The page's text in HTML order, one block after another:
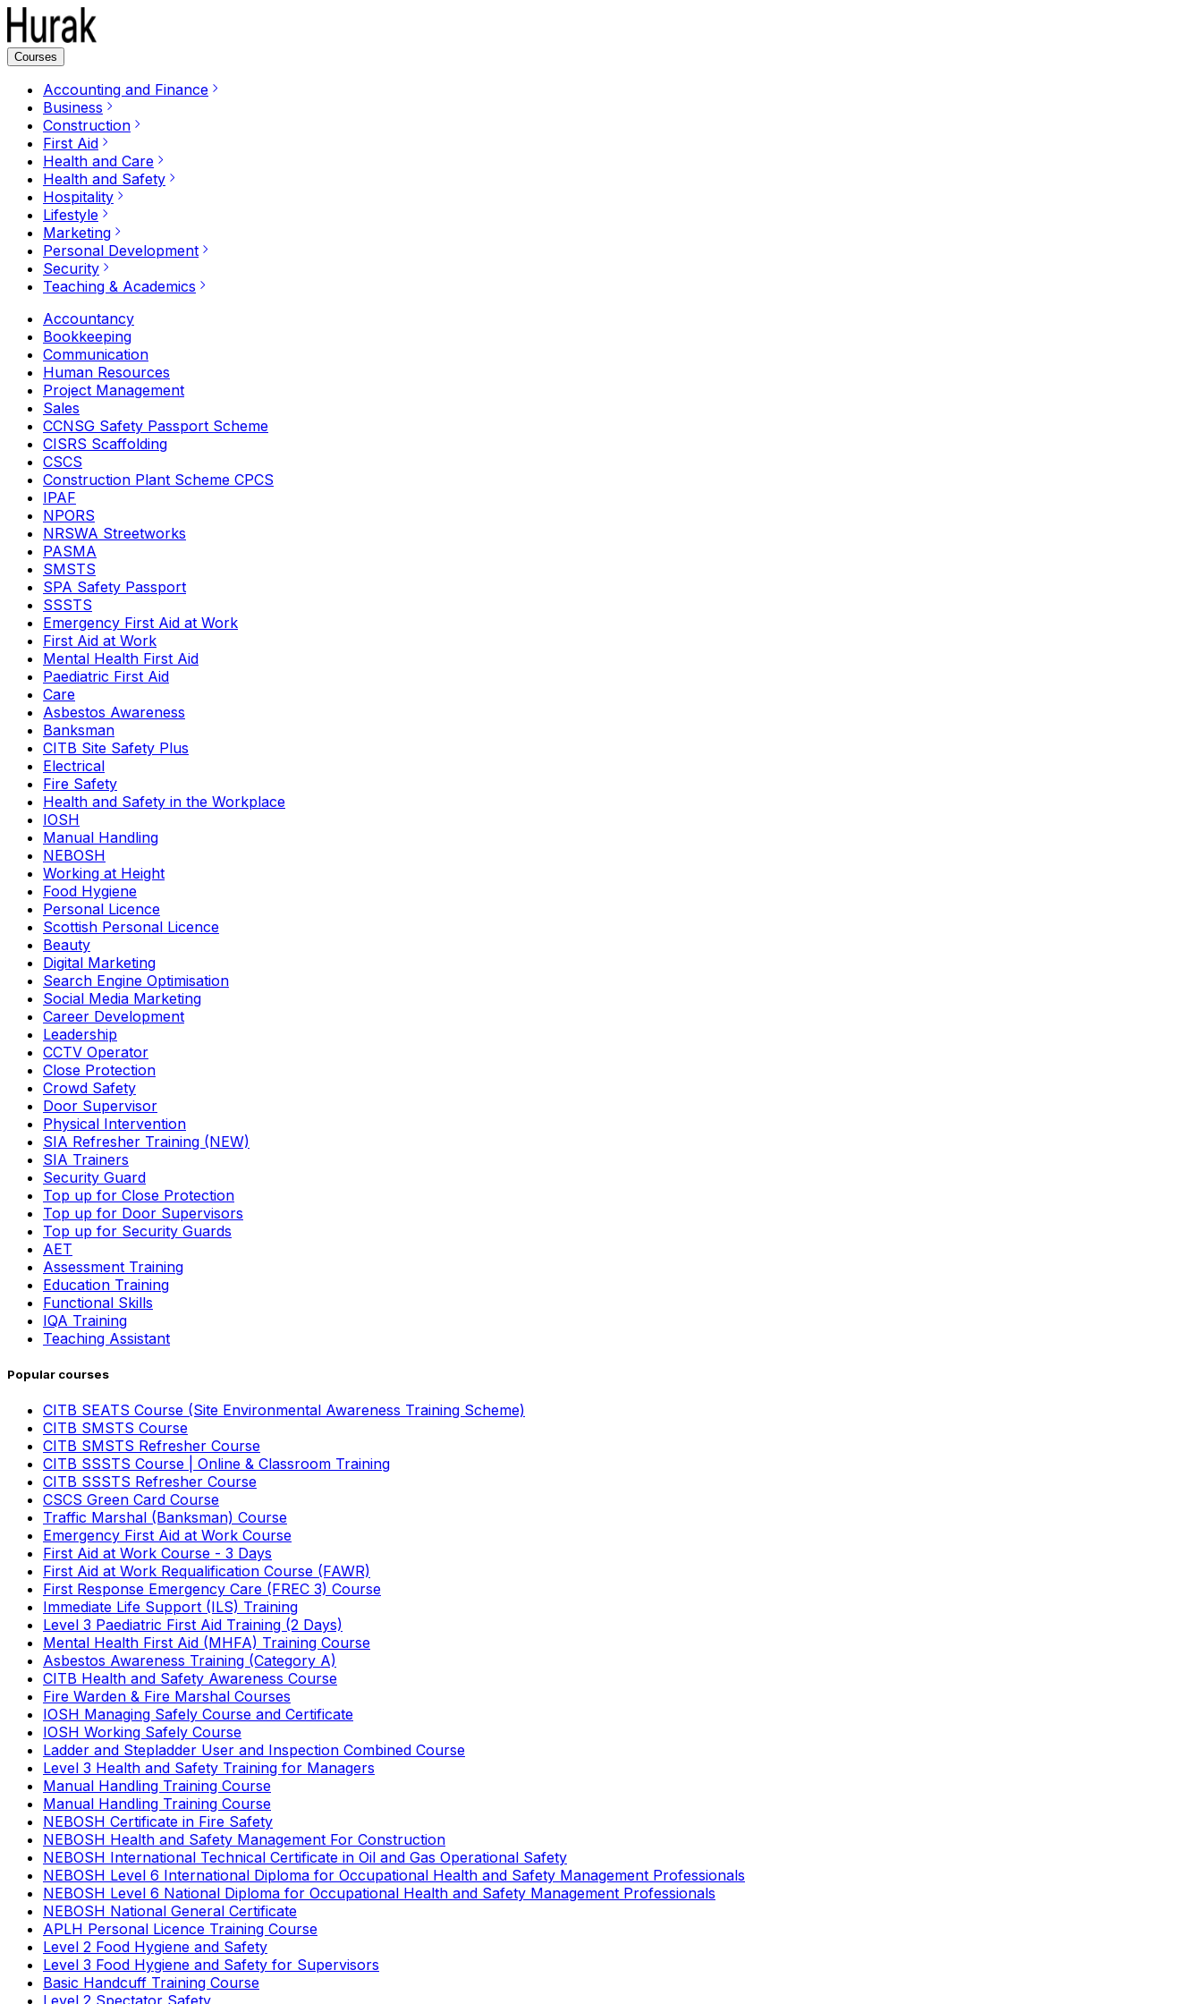
Courses
Accounting and Finance
Business
Construction
First Aid
Health and Care
Health and Safety
Hospitality
Lifestyle
Marketing
Personal Development
Security
Teaching & Academics
Accountancy
Bookkeeping
Communication
Human Resources
Project Management
Sales
CCNSG Safety Passport Scheme
CISRS Scaffolding
CSCS
Construction Plant Scheme CPCS
IPAF
NPORS
NRSWA Streetworks
PASMA
SMSTS
SPA Safety Passport
SSSTS
Emergency First Aid at Work
First Aid at Work
Mental Health First Aid
Paediatric First Aid
Care
Asbestos Awareness
Banksman
CITB Site Safety Plus
Electrical
Fire Safety
Health and Safety in the Workplace
IOSH
Manual Handling
NEBOSH
Working at Height
Food Hygiene
Personal Licence
Scottish Personal Licence
Beauty
Digital Marketing
Search Engine Optimisation
Social Media Marketing
Career Development
Leadership
CCTV Operator
Close Protection
Crowd Safety
Door Supervisor
Physical Intervention
SIA Refresher Training (NEW)
SIA Trainers
Security Guard
Top up for Close Protection
Top up for Door Supervisors
Top up for Security Guards
AET
Assessment Training
Education Training
Functional Skills
IQA Training
Teaching Assistant
Popular courses
CITB SEATS Course (Site Environmental Awareness Training Scheme)
CITB SMSTS Course
CITB SMSTS Refresher Course
CITB SSSTS Course | Online & Classroom Training
CITB SSSTS Refresher Course
CSCS Green Card Course
Traffic Marshal (Banksman) Course
Emergency First Aid at Work Course
First Aid at Work Course - 3 Days
First Aid at Work Requalification Course (FAWR)
First Response Emergency Care (FREC 3) Course
Immediate Life Support (ILS) Training
Level 3 Paediatric First Aid Training (2 Days)
Mental Health First Aid (MHFA) Training Course
Asbestos Awareness Training (Category A)
CITB Health and Safety Awareness Course
Fire Warden & Fire Marshal Courses
IOSH Managing Safely Course and Certificate
IOSH Working Safely Course
Ladder and Stepladder User and Inspection Combined Course
Level 3 Health and Safety Training for Managers
Manual Handling Training Course
Manual Handling Training Course
NEBOSH Certificate in Fire Safety
NEBOSH Health and Safety Management For Construction
NEBOSH International Technical Certificate in Oil and Gas Operational Safety
NEBOSH Level 6 International Diploma for Occupational Health and Safety Management Professionals
NEBOSH Level 6 National Diploma for Occupational Health and Safety Management Professionals
NEBOSH National General Certificate
APLH Personal Licence Training Course
Level 2 Food Hygiene and Safety
Level 3 Food Hygiene and Safety for Supervisors
Basic Handcuff Training Course